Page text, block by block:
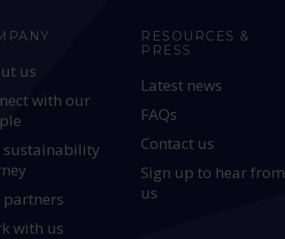
us
with our
sustainability
partners
with us
RESOURCES &
PRESS
Latest news
FAQs
Contact us
Sign up to hear from
us